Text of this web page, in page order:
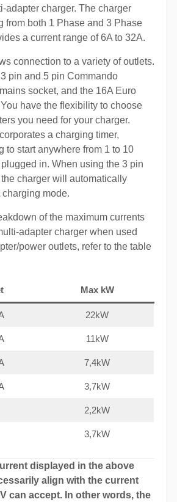
adapter charger. The charger
from both 1 Phase and 3 Phase
a current range of 6A to 32A.
connection to a variety of outlets.
pin and 5 pin Commando
socket, and the 16A Euro
have the flexibility to choose
you need for your charger.
a charging timer,
to start anywhere from 1 to 10
in. When using the 3 pin
charger will automatically
mode.
of the maximum currents
adapter charger when used
power outlets, refer to the table
Max kW
22kW
11kW
7,4kW
3,7kW
2,2kW
3,7kW
displayed in the above
align with the current
can accept. In other words, the